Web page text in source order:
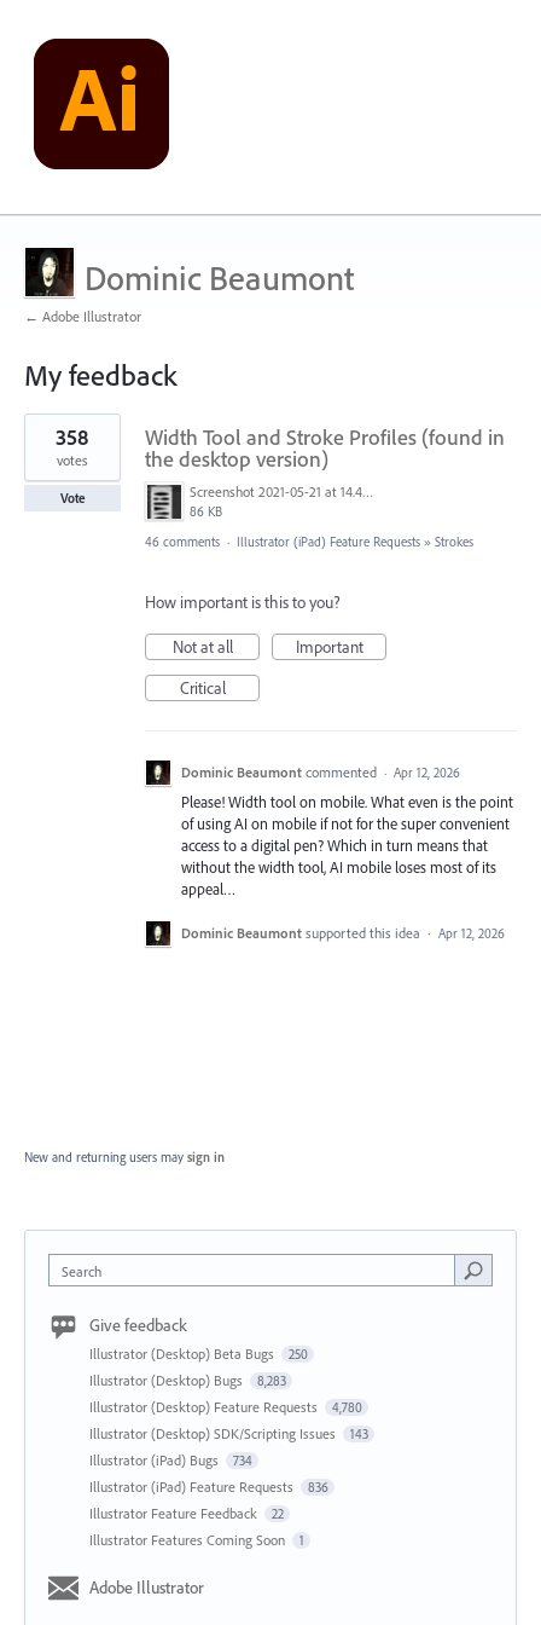
Dominic Beaumont
← Adobe Illustrator
My feedback
1
result
found
Width Tool and Stroke Profiles (found in
the desktop version)
Screenshot 2021-05-21 at 14.49.10.png
86 KB
358
votes
Vote
46 comments · Illustrator (iPad) Feature Requests » Strokes
How important is this to you?
Not at all
Important
Critical
Dominic Beaumont commented · Apr 12, 2026
Please! Width tool on mobile. What even is the point
of using AI on mobile if not for the super convenient
access to a digital pen? Which in turn means that
without the width tool, AI mobile loses most of its
appeal…
Dominic Beaumont supported this idea · Apr 12, 2026
New and returning users may sign in
Search
Give feedback
Illustrator (Desktop) Beta Bugs 250
Illustrator (Desktop) Bugs 8,283
Illustrator (Desktop) Feature Requests 4,780
Illustrator (Desktop) SDK/Scripting Issues 143
Illustrator (iPad) Bugs 734
Illustrator (iPad) Feature Requests 836
Illustrator Feature Feedback 22
Illustrator Features Coming Soon 1
Adobe Illustrator